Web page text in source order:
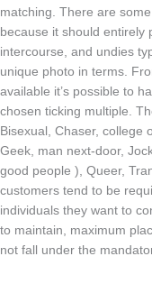
matching. There are
because it should entirely
intercourse, and undies
unique photo in terms.
available it’s possible to
chosen ticking multiple.
Bisexual, Chaser, college
Geek, man next-door,
good people ), Queer,
customers tend to be
individuals they want to
to maintain, maximum
not fall under the